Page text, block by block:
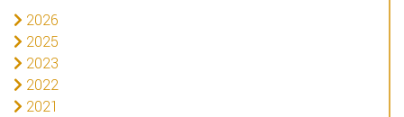
2026
2025
2023
2022
2021